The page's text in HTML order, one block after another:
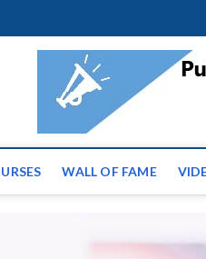
| Latest
WALL OF FAME